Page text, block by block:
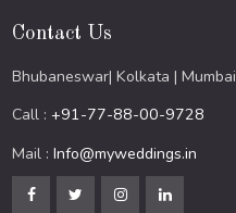
Contact Us
Bhubaneswar| Kolkata | Mumbai
Call :+91-77-88-00-9728
Mail :Info@myweddings.in